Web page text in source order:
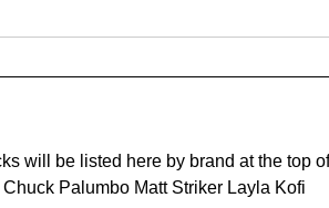
will be listed here by brand at the top of
Palumbo Matt Striker Layla Kofi